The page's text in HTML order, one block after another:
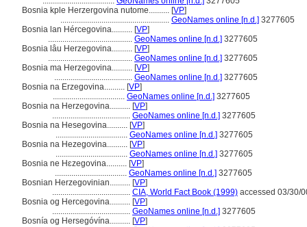
Bosnia kple Herzergovina nutome.......... [VP]
..................................................... GeoNames online [n.d.] 3277605
Bosnia lan Hércegovina.......... [VP]
......................................... GeoNames online [n.d.] 3277605
Bosnia lâu Herzegovina.......... [VP]
......................................... GeoNames online [n.d.] 3277605
Bosnia ma Herzegovina.......... [VP]
...................................... GeoNames online [n.d.] 3277605
Bosnia na Erzegovina.......... [VP]
................................... GeoNames online [n.d.] 3277605
Bosnia na Herzegovina.......... [VP]
...................................... GeoNames online [n.d.] 3277605
Bosnia na Hesegovina.......... [VP]
................................... GeoNames online [n.d.] 3277605
Bosnia na Hezegovina.......... [VP]
................................... GeoNames online [n.d.] 3277605
Bosnia ne Hɛzegovina.......... [VP]
................................... GeoNames online [n.d.] 3277605
Bosnian Herzegovinian.......... [VP]
...................................... CIA, World Fact Book (1999) accessed 03/30/
Bosnia og Hercegovina.......... [VP]
...................................... GeoNames online [n.d.] 3277605
Bosnía og Hersegóvína.......... [VP]